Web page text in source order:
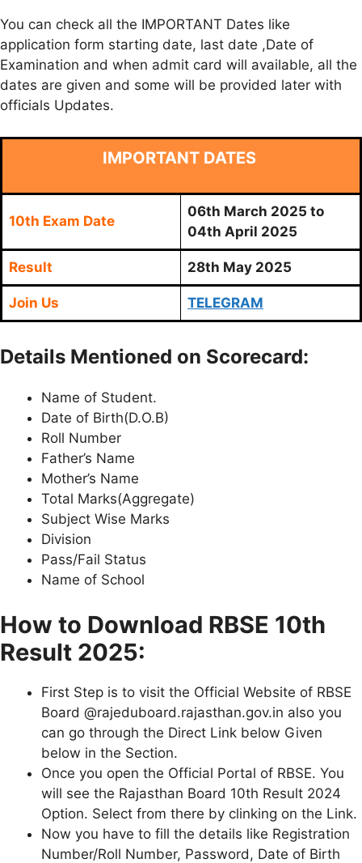
You can check all the IMPORTANT Dates like
application form starting date, last date ,Date of
Examination and when admit card will available, all the
dates are given and some will be provided later with
officials Updates.
IMPORTANT DATES
10th Exam Date
06th March 2025 to
04th April 2025
Result 28th May 2025
Join Us TELEGRAM
Details Mentioned on Scorecard:
Name of Student.
Date of Birth(D.O.B)
Roll Number
Father’s Name
Mother’s Name
Total Marks(Aggregate)
Subject Wise Marks
Division
Pass/Fail Status
Name of School
How to Download RBSE 10th
Result 2025:
First Step is to visit the Official Website of RBSE
Board @rajeduboard.rajasthan.gov.in also you
can go through the Direct Link below Given
below in the Section.
Once you open the Official Portal of RBSE. You
will see the Rajasthan Board 10th Result 2024
Option. Select from there by clinking on the Link.
Now you have to fill the details like Registration
Number/Roll Number, Password, Date of Birth